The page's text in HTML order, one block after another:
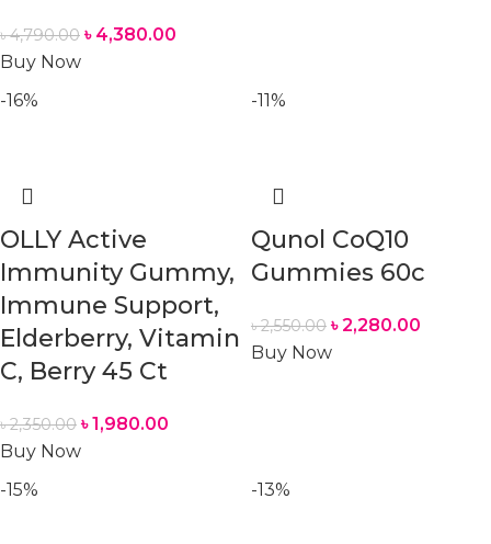
৳4,790.00 ৳ 4,380.00
Buy Now
-16%
OLLY Active
Immunity Gummy,
Immune Support,
Elderberry, Vitamin
C, Berry 45 Ct
৳2,350.00 ৳1,980.00
Buy Now
-11%
Qunol CoQ10
Gummies 60c
৳2,550.00 ৳2,280.00
Buy Now
-15% -13%